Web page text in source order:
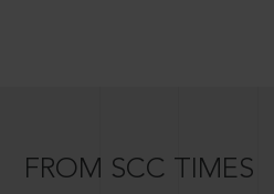
FROM SCC TIMES